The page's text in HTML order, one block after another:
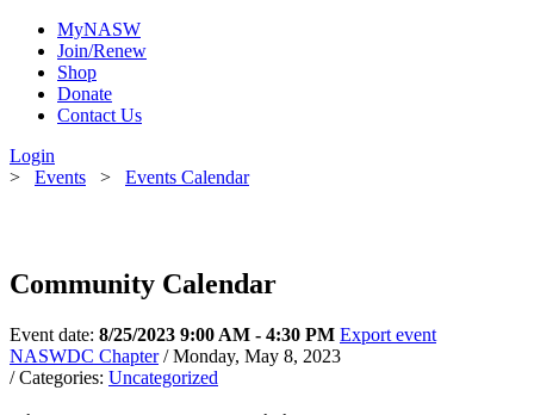
MyNASW
Join/Renew
Shop
Donate
Contact Us
Login
> Events > Events Calendar
Community Calendar
Event date: 8/25/2023 9:00 AM - 4:30 PM Export event
NASWDC Chapter / Monday, May 8, 2023
/ Categories: Uncategorized